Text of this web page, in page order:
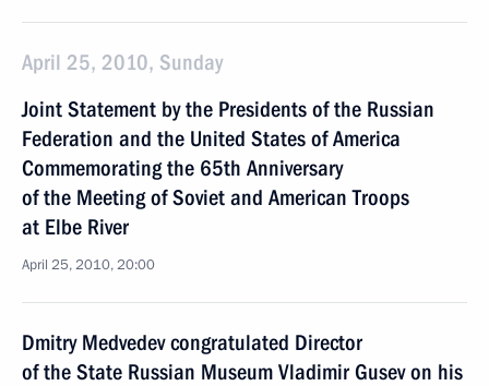
April 25, 2010, Sunday
Joint Statement by the Presidents of the Russian
Federation and the United States of America
Commemorating the 65th Anniversary
of the Meeting of Soviet and American Troops
at Elbe River
April 25, 2010, 20:00
Dmitry Medvedev congratulated Director
of the State Russian Museum Vladimir Gusev on his